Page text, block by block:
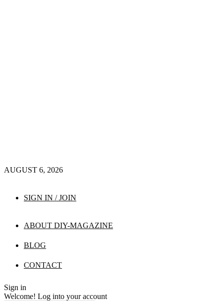
AUGUST 6, 2026
SIGN IN / JOIN
ABOUT DIY-MAGAZINE
BLOG
CONTACT
Sign in
Welcome! Log into your account